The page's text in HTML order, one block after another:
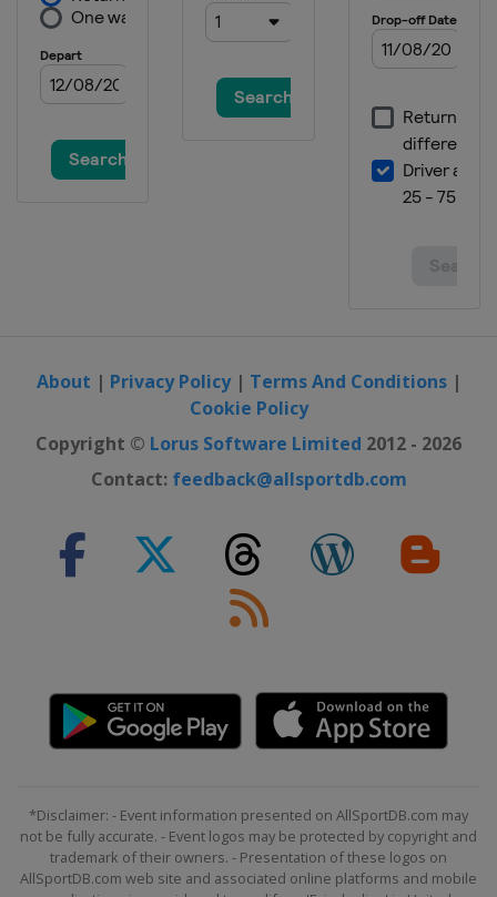
2014
Udine
2014 Division B
2013
About | Privacy Policy| Terms And Conditions|
Cookie Policy
Copyright © Lorus Software Limited 2012 - 2026
Contact: feedback@allsportdb.com
*Disclaimer: - Event information presented on AllSportDB.com may
not be fully accurate. - Event logos may be protected by copyright and
trademark of their owners. - Presentation of these logos on
AllSportDB.com web site and associated online platforms and mobile